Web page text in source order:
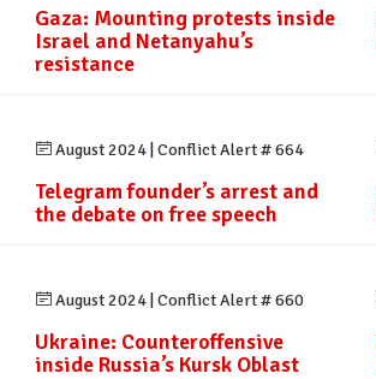
Gaza: Mounting protests inside
Israel and Netanyahu’s
resistance
August 2024 Conflict Alert # 664
Telegram founder’s arrest and
the debate on free speech
August 2024 Conflict Alert # 660
Ukraine: Counteroffensive
inside Russia’s Kursk Oblast